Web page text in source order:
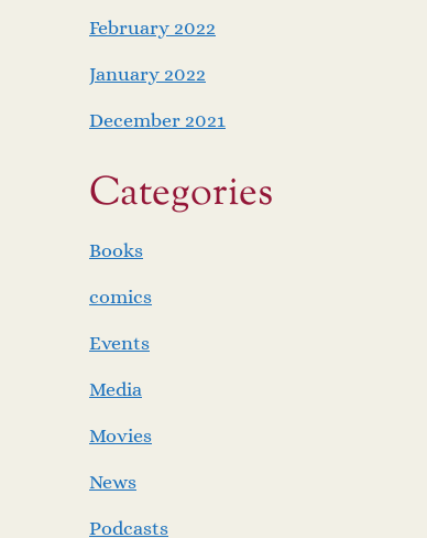
February 2022
January 2022
December 2021
Categories
Books
comics
Events
Media
Movies
News
Podcasts